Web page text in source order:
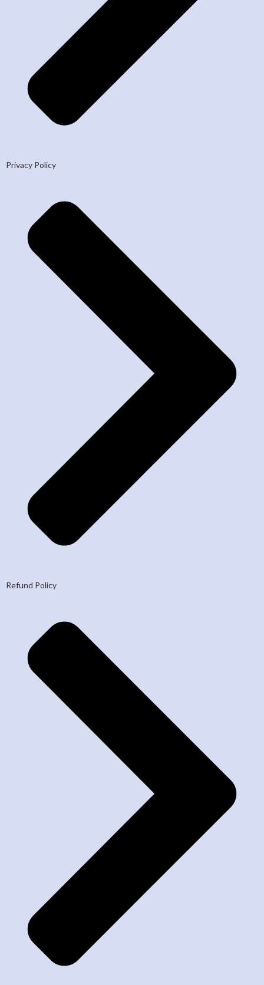
Privacy Policy
Refund Policy